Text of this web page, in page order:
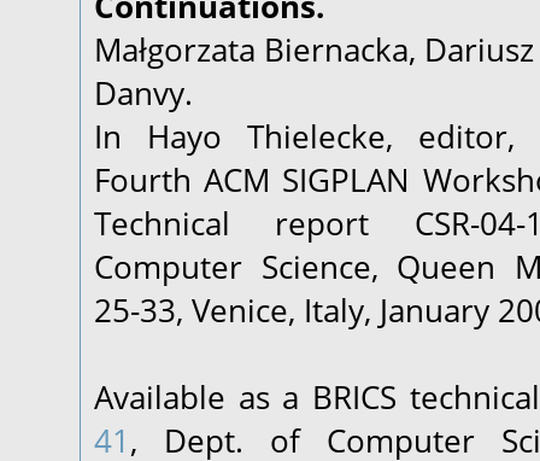
Małgorzata Biernacka,
Danvy.
In Hayo Thielecke, editor,
Fourth ACM SIGPLAN
Technical report CSR-
Computer Science, Queen
25-33, Venice, Italy, January
Available as a BRICS
41, Dept. of Computer